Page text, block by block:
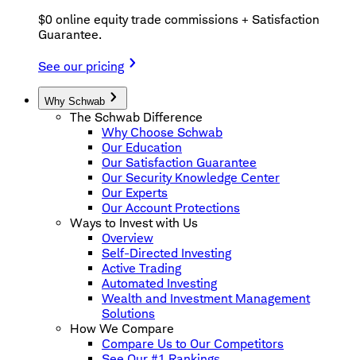
$0 online equity trade commissions + Satisfaction
Guarantee.
See our pricing
Why Schwab
The Schwab Difference
Why Choose Schwab
Our Education
Our Satisfaction Guarantee
Our Security Knowledge Center
Our Experts
Our Account Protections
Ways to Invest with Us
Overview
Self-Directed Investing
Active Trading
Automated Investing
Wealth and Investment Management
Solutions
How We Compare
Compare Us to Our Competitors